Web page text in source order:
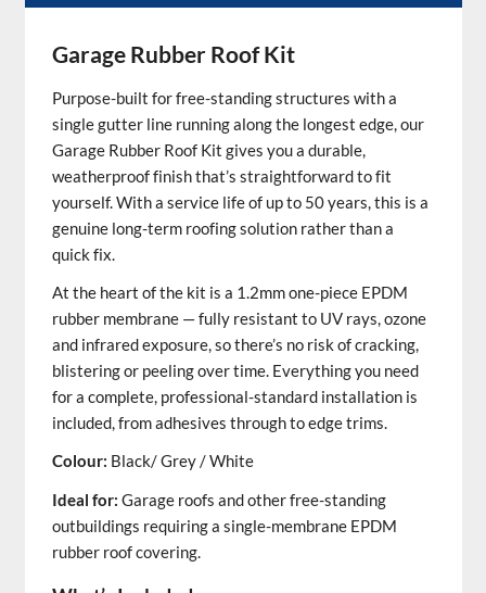
Garage Rubber Roof Kit
Purpose-built for free-standing structures with a
single gutter line running along the longest edge, our
Garage Rubber Roof Kit gives you a durable,
weatherproof finish that’s straightforward to fit
yourself. With a service life of up to 50 years, this is a
genuine long-term roofing solution rather than a
quick fix.
At the heart of the kit is a 1.2mm one-piece EPDM
rubber membrane — fully resistant to UV rays, ozone
and infrared exposure, so there’s no risk of cracking,
blistering or peeling over time. Everything you need
for a complete, professional-standard installation is
included, from adhesives through to edge trims.
Colour: Black/ Grey / White
Ideal for: Garage roofs and other free-standing
outbuildings requiring a single-membrane EPDM
rubber roof covering.